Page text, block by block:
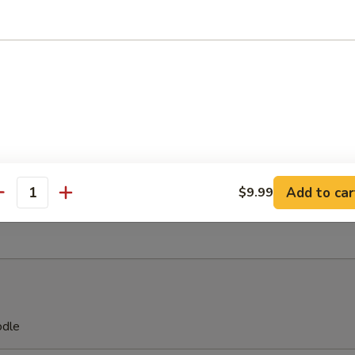
Chicken
(4)
on Stick (4)
$9.99 Add to